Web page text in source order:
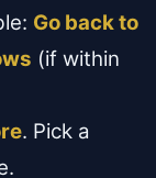
Go back to
(if within
. Pick a